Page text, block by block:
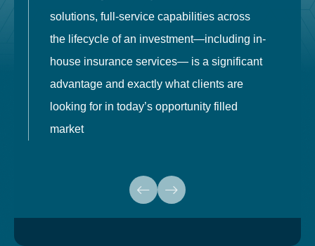
solutions, full-service capabilities across
the lifecycle of an investment—including in-
house insurance services— is a significant
advantage and exactly what clients are
looking for in today’s opportunity filled
market